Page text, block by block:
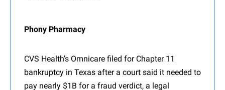
Phony Pharmacy
CVS Health’s Omnicare filed for Chapter 11
bankruptcy in Texas after a court said it needed to
pay nearly $1B for a fraud verdict, a legal